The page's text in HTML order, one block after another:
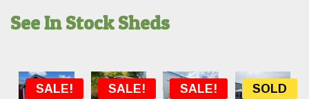
See In Stock Sheds
SOLD
SALE! SALE! SALE! SOLD